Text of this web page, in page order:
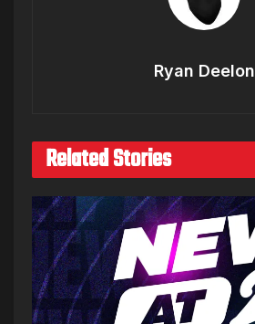
Ryan Deelon
Related Stories